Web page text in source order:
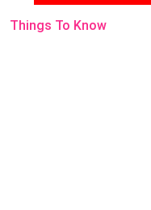
Things To Know